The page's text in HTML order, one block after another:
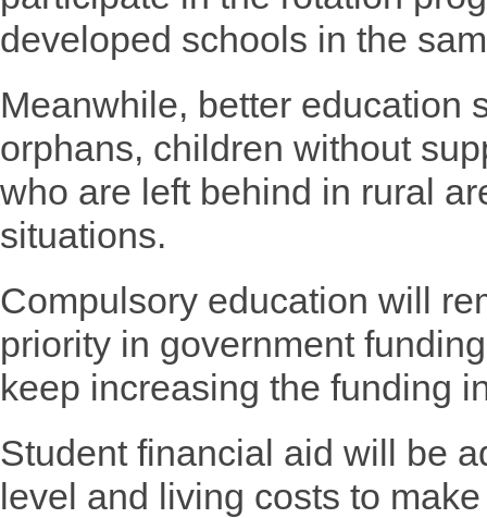
developed schools in the
Meanwhile, better education
orphans, children without
who are left behind in rural
situations.
Compulsory education will
priority in government
keep increasing the funding
Student financial aid will be
level and living costs to